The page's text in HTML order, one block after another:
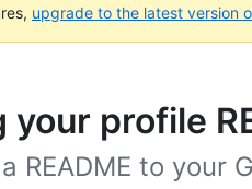
upgrade to the latest version
your profile
README to